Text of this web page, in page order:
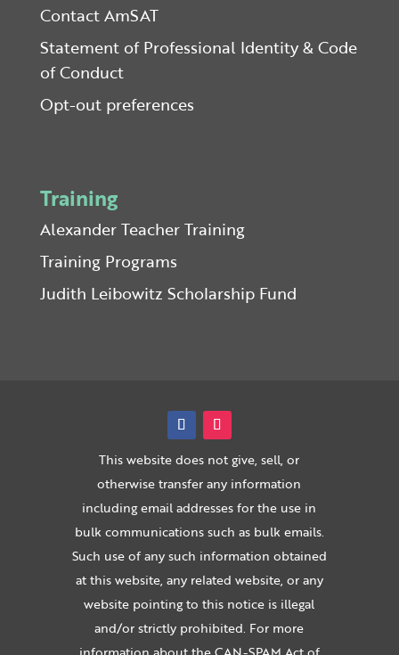
Contact AmSAT
Statement of Professional Identity & Code
of Conduct
Opt-out preferences
Training
Alexander Teacher Training
Training Programs
Judith Leibowitz Scholarship Fund
This website does not give, sell, or
otherwise transfer any information
including email addresses for the use in
bulk communications such as bulk emails.
Such use of any such information obtained
at this website, any related website, or any
website pointing to this notice is illegal
and/or strictly prohibited. For more